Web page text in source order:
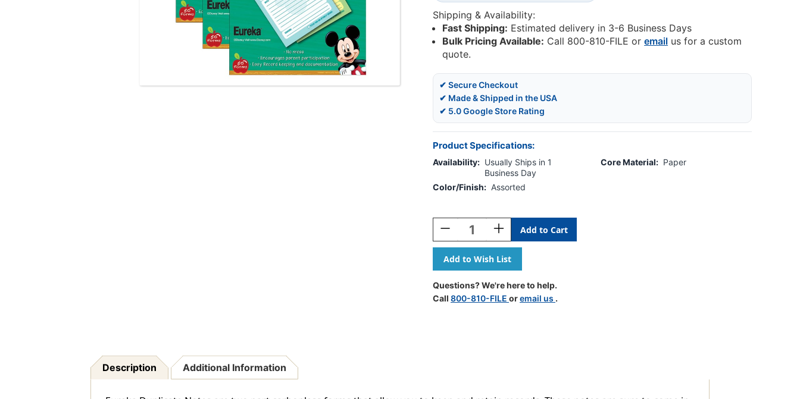
Shipping & Availability:
Fast Shipping: Estimated delivery in 3-6 Business Days
Bulk Pricing Available: Call 800-810-FILE oremail us for a custom
quote.
✔ Secure Checkout
✔ Made & Shipped in the USA
✔ 5.0 Google Store Rating
Product Specifications:
Availability: Usually Ships in 1
Business Day
Core Material: Paper
Color/Finish: Assorted
Stock:
Decrease
Quantity
Of
Mickey
Hello
Duplicate
Notes,
Increase
Quantity
Of
Mickey
Hello
Duplicate
Notes,
50
Questions? We're here to help.
Call 800-810-FILE oremail us .
Description Additional Information